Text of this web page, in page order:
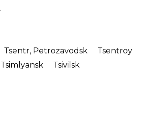
Tsentr, Petrozavodsk
Tsentroy
Tsimlyansk
Tsivilsk